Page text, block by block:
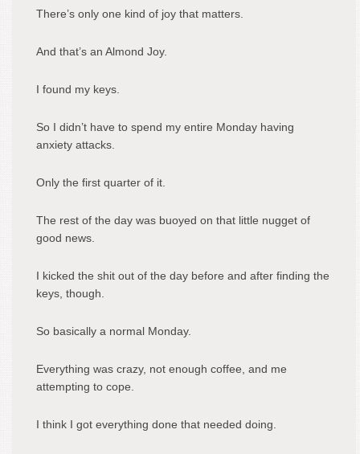
There’s only one kind of joy that matters.
And that’s an Almond Joy.
I found my keys.
So I didn’t have to spend my entire Monday having
anxiety attacks.
Only the first quarter of it.
The rest of the day was buoyed on that little nugget of
good news.
I kicked the shit out of the day before and after finding the
keys, though.
So basically a normal Monday.
Everything was crazy, not enough coffee, and me
attempting to cope.
I think I got everything done that needed doing.